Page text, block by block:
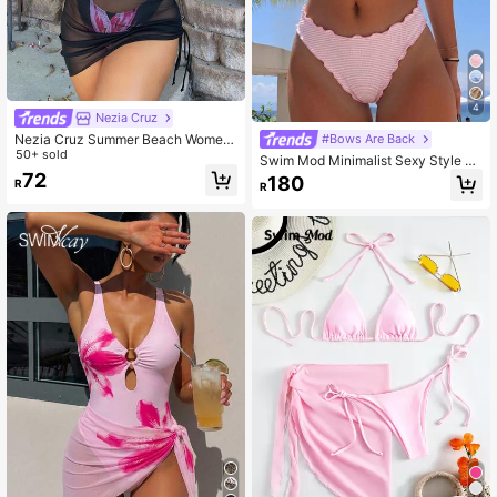
Nezia Cruz
Nezia Cruz Summer Beach Wome
n's Drawstring Cover Up Skirt
50+ sold
R72
4
#Bows Are Back
Swim Mod Minimalist Sexy Style Pi
nk Ruffle Trim Tie-Up Two-Piece S
wimsuit For Women, Sweet Ruffle E
ion
R180